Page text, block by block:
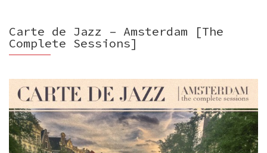
Carte de Jazz – Amsterdam [The
Complete Sessions]